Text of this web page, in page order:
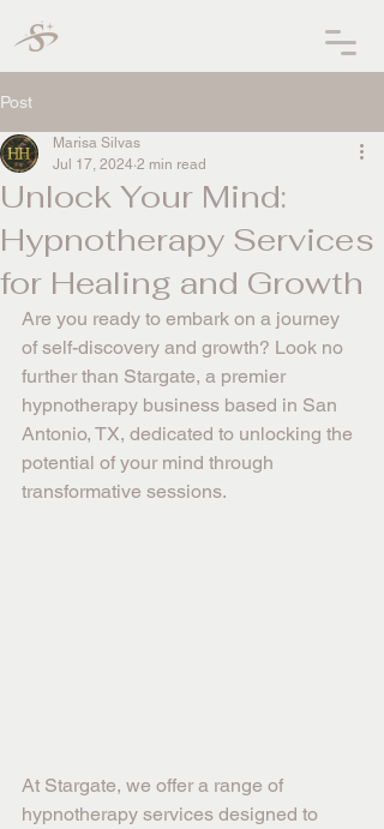
Post
Unlock Your Mind:
Hypnotherapy Services
for Healing and Growth
Marisa Silvas
Jul 17, 2024 2 min read
Are you ready to embark on a journey
of self-discovery and growth? Look no
further than Stargate, a premier
hypnotherapy business based in San
Antonio, TX, dedicated to unlocking the
potential of your mind through
transformative sessions.
At Stargate, we offer a range of
hypnotherapy services designed to